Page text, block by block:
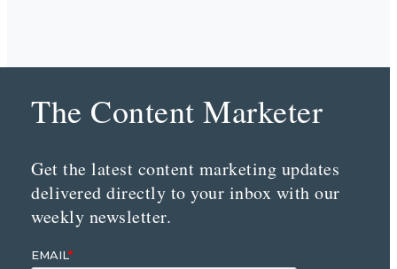
The Content Marketer
Get the latest content marketing updates
delivered directly to your inbox with our
weekly newsletter.